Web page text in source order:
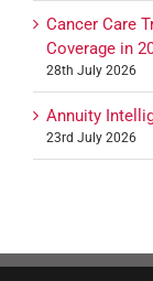
Cancer Care
Coverage in
28th July 2026
Annuity
23rd July 2026